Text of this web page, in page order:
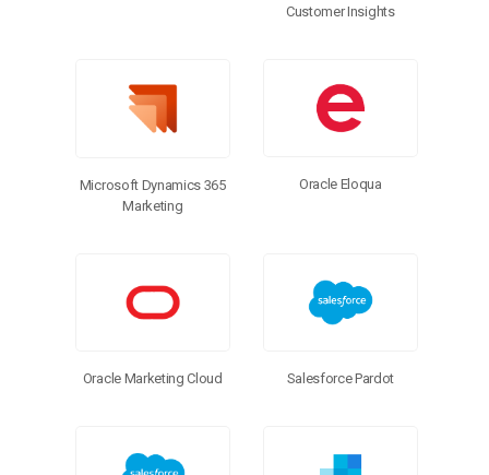
Customer Insights
Microsoft Dynamics 365
Marketing
Oracle Eloqua
Oracle Marketing Cloud Salesforce Pardot